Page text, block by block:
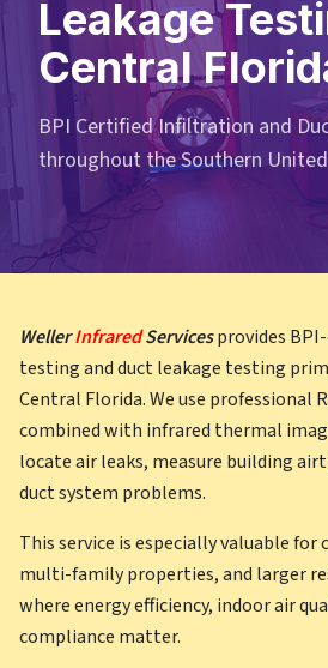
Leakage
Central
BPI Certified Infiltration and
throughout the Southern
WellerInfraredServicesprovides
testing and duct leakage testing
Central Florida. We use professional
combined with infrared thermal
locate air leaks, measure building
duct system problems.
This service is especially valuable
multi-family properties, and larger
where energy efficiency, indoor air
compliance matter.